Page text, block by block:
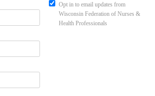
Opt in to email updates from
Wisconsin Federation of Nurses &
Health Professionals